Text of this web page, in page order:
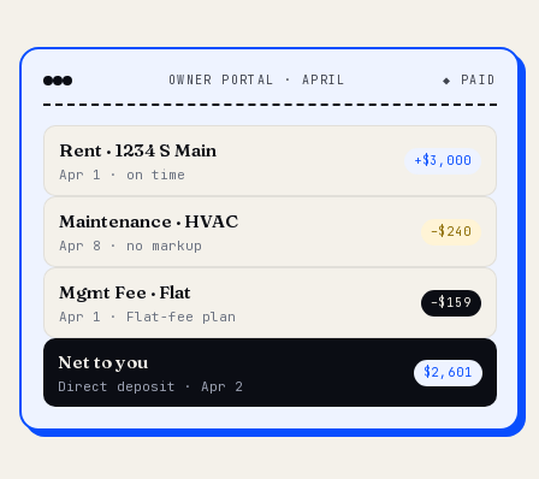
OWNER PORTAL · APRIL ◆ PAID
Rent · 1234 S Main
Apr 1 · on time
+$3,000
Maintenance · HVAC
Apr 8 · no markup
–$240
Mgmt Fee · Flat
Apr 1 · Flat-fee plan
–$159
Net to you
Direct deposit · Apr 2
$2,601